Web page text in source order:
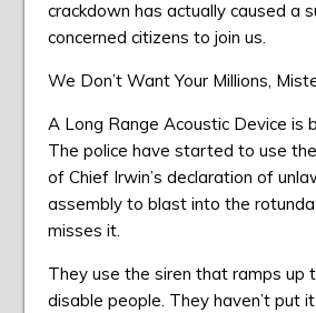
crackdown has actually caused a
concerned citizens to join us.
We Don’t Want Your Millions,
A Long Range Acoustic Device is
The police have started to use
of Chief Irwin’s declaration of
assembly to blast into the
misses it.
They use the siren that ramps up
disable people. They haven’t put